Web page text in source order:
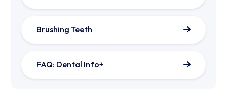
Brushing Teeth
FAQ: Dental Info+